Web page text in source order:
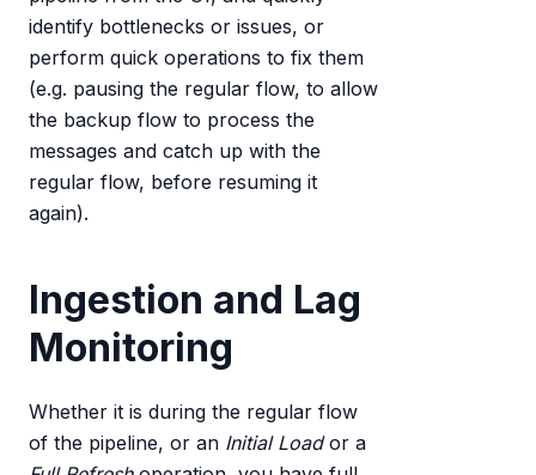
identify bottlenecks or issues, or
perform quick operations to fix them
(e.g. pausing the regular flow, to allow
the backup flow to process the
messages and catch up with the
regular flow, before resuming it
again).
Ingestion and Lag
Monitoring
Whether it is during the regular flow
of the pipeline, or an Initial Loador a